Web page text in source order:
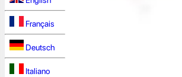
Français
Deutsch
Italiano